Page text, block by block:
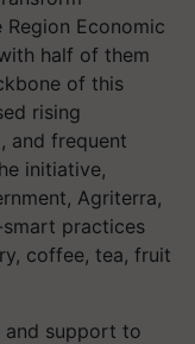
Economic
half of them
of this
rising
and frequent
initiative,
Agriterra,
practices
coffee, tea, fruit
and support to